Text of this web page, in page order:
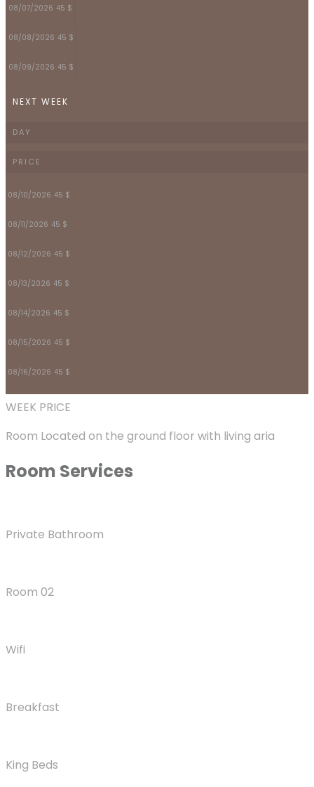
08/07/2026 45 $
08/08/2026 45 $
08/09/2026 45 $
NEXT WEEK
DAY
PRICE
08/10/2026 45 $
08/11/2026 45 $
08/12/2026 45 $
08/13/2026 45 $
08/14/2026 45 $
08/15/2026 45 $
08/16/2026 45 $
WEEK PRICE
Room Located on the ground floor with living aria
Room Services
Private Bathroom
Room 02
Wifi
Breakfast
King Beds